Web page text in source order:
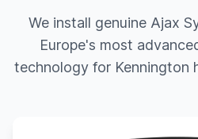
We install genuine Ajax
Europe's most
technology for Kennington